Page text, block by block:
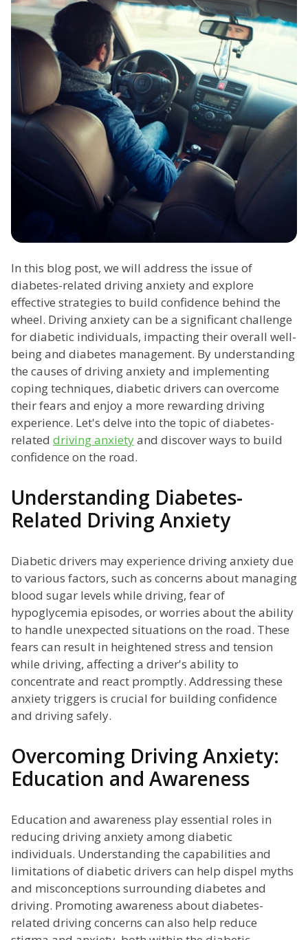
In this blog post, we will address the issue of
diabetes-related driving anxiety and explore
effective strategies to build confidence behind the
wheel. Driving anxiety can be a significant challenge
for diabetic individuals, impacting their overall well-
being and diabetes management. By understanding
the causes of driving anxiety and implementing
coping techniques, diabetic drivers can overcome
their fears and enjoy a more rewarding driving
experience. Let's delve into the topic of diabetes-
related driving anxietyand discover ways to build
confidence on the road.
Understanding Diabetes-
Related Driving Anxiety
Diabetic drivers may experience driving anxiety due
to various factors, such as concerns about managing
blood sugar levels while driving, fear of
hypoglycemia episodes, or worries about the ability
to handle unexpected situations on the road. These
fears can result in heightened stress and tension
while driving, affecting a driver's ability to
concentrate and react promptly. Addressing these
anxiety triggers is crucial for building confidence
and driving safely.
Overcoming Driving Anxiety:
Education and Awareness
Education and awareness play essential roles in
reducing driving anxiety among diabetic
individuals. Understanding the capabilities and
limitations of diabetic drivers can help dispel myths
and misconceptions surrounding diabetes and
driving. Promoting awareness about diabetes-
related driving concerns can also help reduce